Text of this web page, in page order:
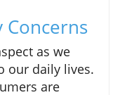
Concerns
as we
our daily lives.
are